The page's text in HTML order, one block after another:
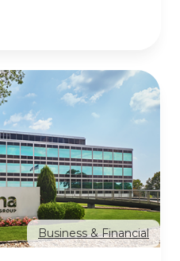
Business & Financial